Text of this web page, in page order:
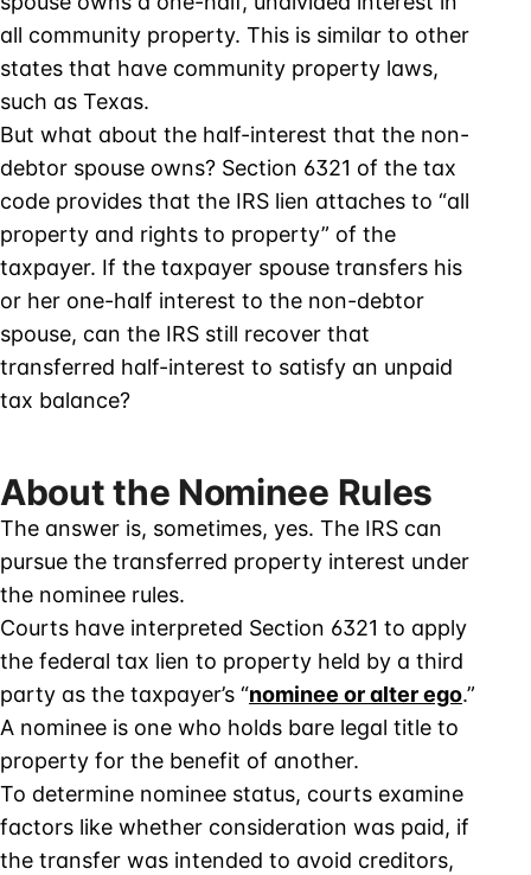
all community property. This is similar to other
states that have community property laws,
such as Texas.
But what about the half-interest that the non-
debtor spouse owns? Section 6321 of the tax
code provides that the IRS lien attaches to “all
property and rights to property” of the
taxpayer. If the taxpayer spouse transfers his
or her one-half interest to the non-debtor
spouse, can the IRS still recover that
transferred half-interest to satisfy an unpaid
tax balance?
About the Nominee Rules
The answer is, sometimes, yes. The IRS can
pursue the transferred property interest under
the nominee rules.
Courts have interpreted Section 6321 to apply
the federal tax lien to property held by a third
party as the taxpayer’s “nominee or alter ego.”
A nominee is one who holds bare legal title to
property for the benefit of another.
To determine nominee status, courts examine
factors like whether consideration was paid, if
the transfer was intended to avoid creditors,